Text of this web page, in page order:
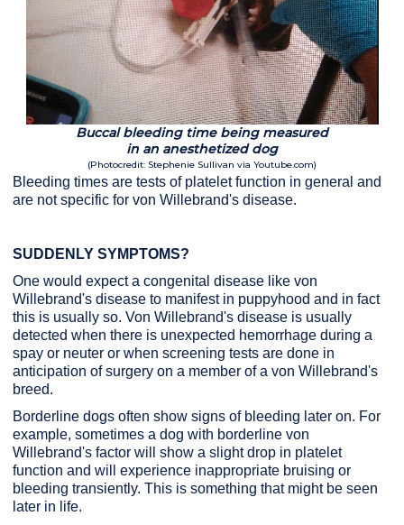
Buccal bleeding time being measured
in an anesthetized dog
(Photocredit: Stephenie Sullivan via Youtube.com)
Bleeding times are tests of platelet function in general and
are not specific for von Willebrand's disease.
SUDDENLY SYMPTOMS?
One would expect a congenital disease like von
Willebrand's disease to manifest in puppyhood and in fact
this is usually so. Von Willebrand's disease is usually
detected when there is unexpected hemorrhage during a
spay or neuter or when screening tests are done in
anticipation of surgery on a member of a von Willebrand's
breed.
Borderline dogs often show signs of bleeding later on. For
example, sometimes a dog with borderline von
Willebrand's factor will show a slight drop in platelet
function and will experience inappropriate bruising or
bleeding transiently. This is something that might be seen
later in life.